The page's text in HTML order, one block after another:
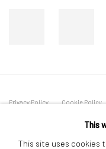
Privacy Policy Cookie Policy
COPYRIGHT © 2026 MILTON
This
This site uses cookies